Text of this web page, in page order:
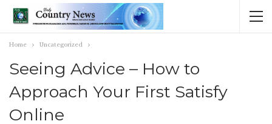
Home Uncategorized
Seeing Advice – How to
Approach Your First Satisfy
Online